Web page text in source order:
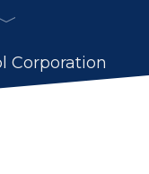
Corporation